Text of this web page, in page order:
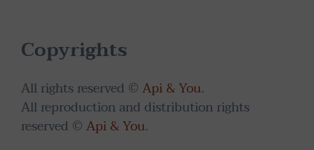
Copyrights
All rights reserved ©Api & You.
All reproduction and distribution rights
reserved ©Api & You.